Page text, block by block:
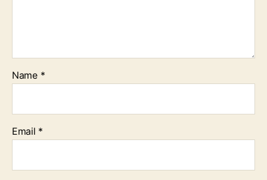
Name *
Email *